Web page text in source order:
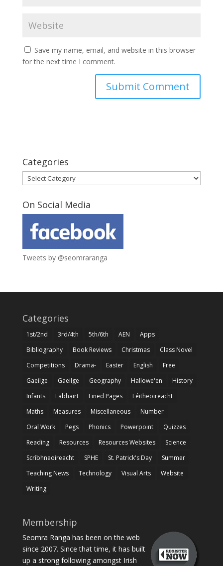
Save my name, email, and website in this browser
for the next time I comment.
Categories
Categories
On Social Media
Tweets by @seomraranga
Categories
1st/2nd 3rd/4th 5th/6th AEN
Apps
Bibliography
Book Reviews Christmas
Class Novel
Competitions
Drama- Easter English
Free
Gaeilge
Gaeilge Geography Hallowe'en
History
Infants
Labhairt Lined Pages
Léitheoireacht
Maths
Measures Miscellaneous
Number
Oral Work
Pegs Phonics Powerpoint
Quizzes
Reading
Resources Resources Websites
Science
Scríbhneoireacht
SPHE St. Patrick's Day
Summer
Teaching News
Technology Visual Arts
Website
Writing
Membership
Seomra Ranga has been on the web
since 2007. Since that time, it has built
up a strong following amongst Irish